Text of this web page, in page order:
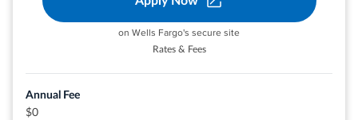
View details for Discover it
on Wells Fargo's secure site
Rates & Fees
Annual Fee
$0